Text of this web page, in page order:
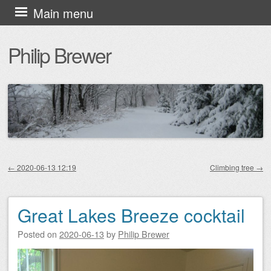
Philip Brewer
Main menu
Skip
to
content
← 2020-06-13 12:19 Climbing tree →
Great Lakes Breeze cocktail
Posted on 2020-06-13 by Philip Brewer